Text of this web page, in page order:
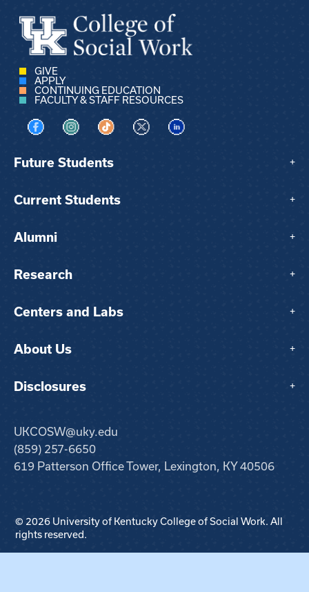
GIVE
APPLY
CONTINUING EDUCATION
FACULTY & STAFF RESOURCES
Visit us on Facebook
Visit us on Instagram
Visit us on TikTok
Visit us on XVisit us on LinkedIn
Future Students +
Current Students +
Alumni +
Research +
Centers and Labs +
About Us +
Disclosures +
UKCOSW@uky.edu
(859) 257-6650
619 Patterson Office Tower, Lexington, KY 40506
© 2026 University of Kentucky College of Social Work. All
rights reserved.